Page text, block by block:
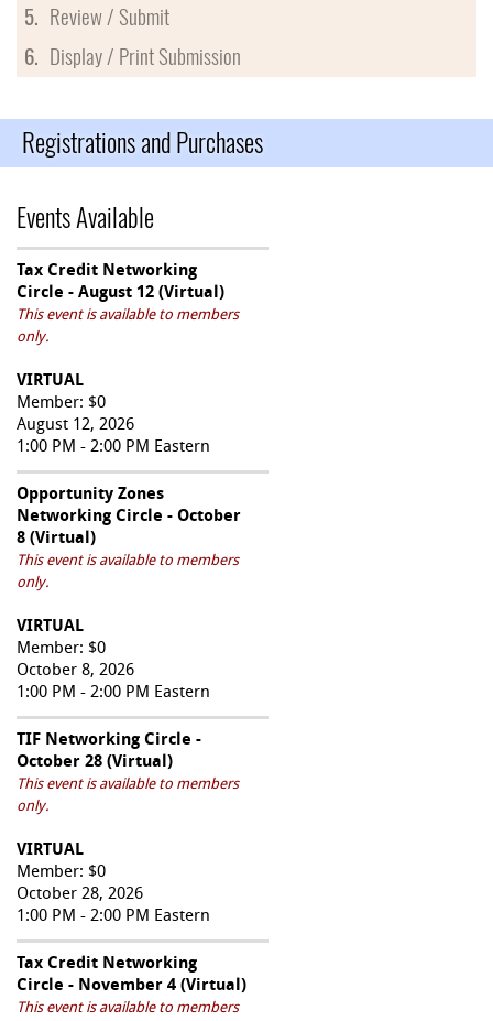
5. Review / Submit
6. Display / Print Submission
Registrations and Purchases
Events Available
Tax Credit Networking
Circle - August 12 (Virtual)
This event is available to members
only.
VIRTUAL
Member: $0
August 12, 2026
1:00 PM - 2:00 PM Eastern
Opportunity Zones
Networking Circle - October
8 (Virtual)
This event is available to members
only.
VIRTUAL
Member: $0
October 8, 2026
1:00 PM - 2:00 PM Eastern
TIF Networking Circle -
October 28 (Virtual)
This event is available to members
only.
VIRTUAL
Member: $0
October 28, 2026
1:00 PM - 2:00 PM Eastern
Tax Credit Networking
Circle - November 4 (Virtual)
This event is available to members